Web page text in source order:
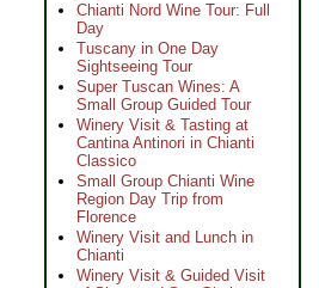
Chianti Nord Wine Tour: Full
Day
Tuscany in One Day
Sightseeing Tour
Super Tuscan Wines: A
Small Group Guided Tour
Winery Visit & Tasting at
Cantina Antinori in Chianti
Classico
Small Group Chianti Wine
Region Day Trip from
Florence
Winery Visit and Lunch in
Chianti
Winery Visit & Guided Visit